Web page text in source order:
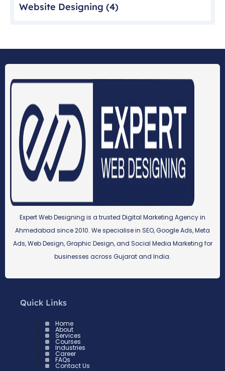
Website Designing (4)
Expert Web Designing is a trusted Digital Marketing Agency in
Ahmedabad since 2010. We specialise in SEO, Google Ads, Meta
Ads, Web Design, Graphic Design, and Social Media Marketing for
businesses across Gujarat and India.
Quick Links
Home
About
Services
Courses
Industries
Career
FAQs
Contact Us